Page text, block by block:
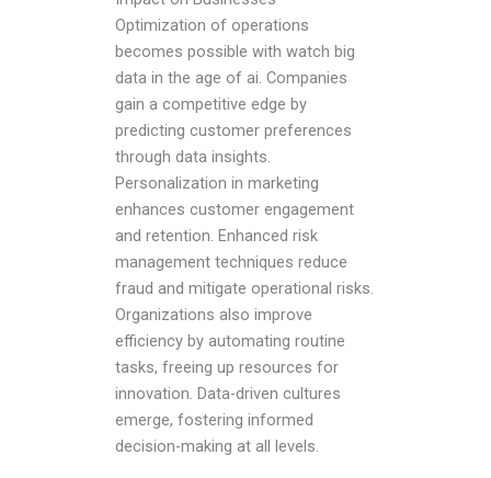
Optimization of operations
becomes possible with watch big
data in the age of ai. Companies
gain a competitive edge by
predicting customer preferences
through data insights.
Personalization in marketing
enhances customer engagement
and retention. Enhanced risk
management techniques reduce
fraud and mitigate operational risks.
Organizations also improve
efficiency by automating routine
tasks, freeing up resources for
innovation. Data-driven cultures
emerge, fostering informed
decision-making at all levels.